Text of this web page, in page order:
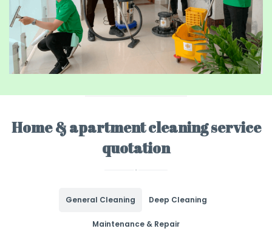
Home & apartment cleaning service
quotation
General Cleaning Deep Cleaning
Maintenance & Repair